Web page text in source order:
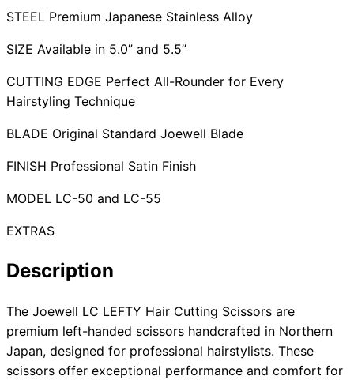
Need help?
form.
STEEL Premium Japanese Stainless Alloy
SIZE Available in 5.0” and 5.5”
CUTTING EDGE Perfect All-Rounder for Every
Hairstyling Technique
BLADE Original Standard Joewell Blade
FINISH Professional Satin Finish
MODEL LC-50 and LC-55
EXTRAS
Description
The Joewell LC LEFTY Hair Cutting Scissors are
premium left-handed scissors handcrafted in Northern
Japan, designed for professional hairstylists. These
scissors offer exceptional performance and comfort for